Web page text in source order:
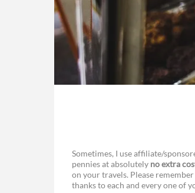
Sometimes, I use affiliate/
pennies at absolutely no extra
on your travels. Please
thanks to each and every one of